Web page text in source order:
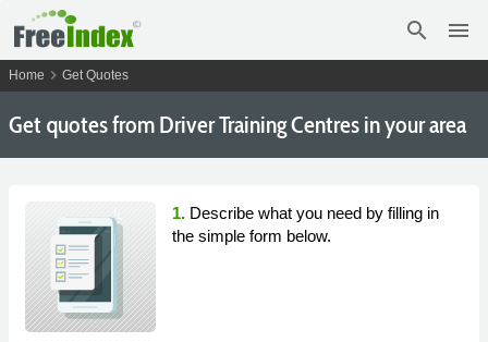
search menu
Home chevron_right Get Quotes
Get quotes from Driver Training Centres in your area
1. Describe what you need by filling in
the simple form below.